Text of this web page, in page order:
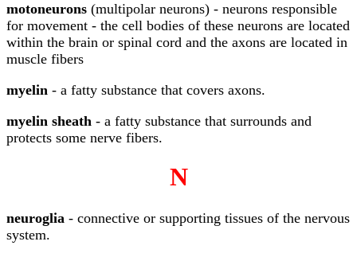
motoneurons (multipolar neurons) - neurons responsible
for movement - the cell bodies of these neurons are located
within the brain or spinal cord and the axons are located in
muscle fibers
myelin - a fatty substance that covers axons.
myelin sheath - a fatty substance that surrounds and
protects some nerve fibers.
N
neuroglia - connective or supporting tissues of the nervous
system.